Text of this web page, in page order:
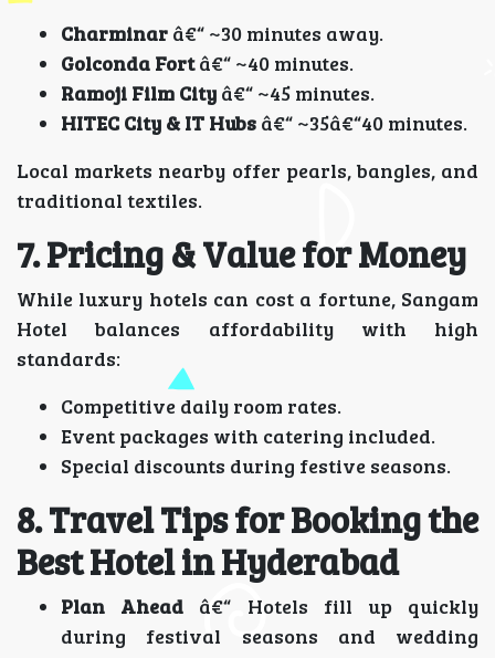
Charminar â€“ ~30 minutes away.
Golconda Fortâ€“ ~40 minutes.
Ramoji Film City â€“ ~45 minutes.
HITEC City & IT Hubs â€“ ~35â€“40 minutes.
Local markets nearby offer pearls, bangles, and
traditional textiles.
7. Pricing & Value for Money
While luxury hotels can cost a fortune, Sangam
Hotel balances affordability with high
standards:
Competitive daily room rates.
Event packages with catering included.
Special discounts during festive seasons.
8. Travel Tips for Booking the
Best Hotel in Hyderabad
Plan Ahead â€“ Hotels fill up quickly
during festival seasons and wedding